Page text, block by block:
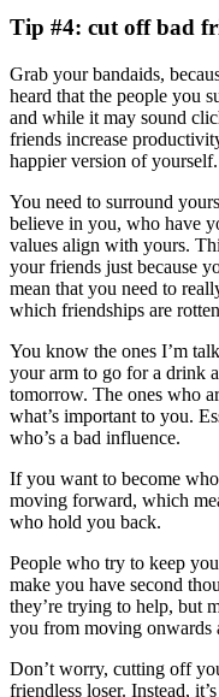
Tip #4: cut off bad
Grab your bandaids,
heard that the people you
and while it may sound
friends increase
happier version of yourself.
You need to surround
believe in you, who have
values align with yours.
your friends just because
mean that you need to
which friendships are
You know the ones I’m
your arm to go for a drink
tomorrow. The ones who
what’s important to you.
who’s a bad influence.
If you want to become
moving forward, which
who hold you back.
People who try to keep
make you have second
they’re trying to help, but
you from moving onwards
Don’t worry, cutting off
friendless loser. Instead,